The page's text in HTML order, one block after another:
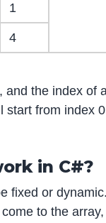
1
4
the index
start from index
in C#?
fixed or
to the